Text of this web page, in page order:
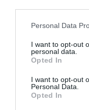
Personal Data
I want to opt-out
personal data.
Opted In
I want to opt-out
Personal Data.
Opted In